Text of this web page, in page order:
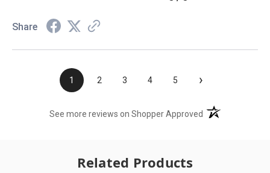
Share
1 2 3 4 5 ›
See more reviews on Shopper Approved (opens in a new
Related Products